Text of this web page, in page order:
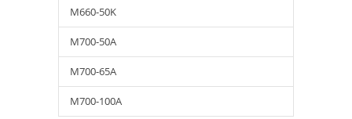
M660-50K
M700-50A
M700-65A
M700-100A